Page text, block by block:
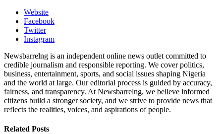
Website
Facebook
Twitter
Instagram
Newsbarrelng is an independent online news outlet committed to
credible journalism and responsible reporting. We cover politics,
business, entertainment, sports, and social issues shaping Nigeria
and the world at large. Our editorial process is guided by accuracy,
fairness, and transparency. At Newsbarrelng, we believe informed
citizens build a stronger society, and we strive to provide news that
reflects the realities, voices, and aspirations of people.
Related Posts